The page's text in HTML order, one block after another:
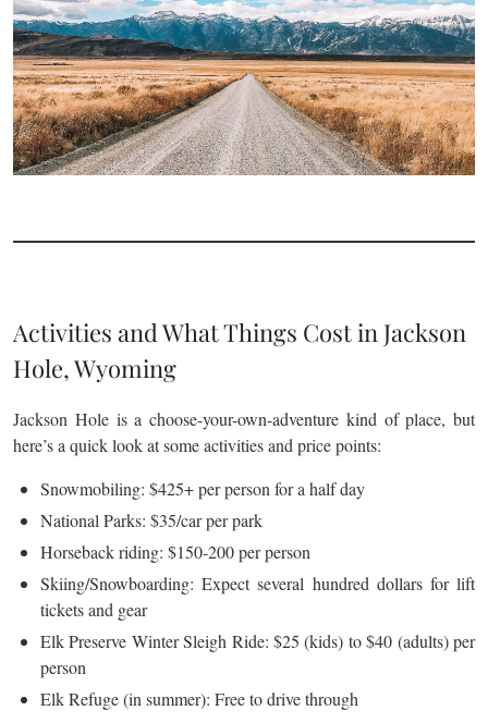
Activities and What Things Cost in Jackson
Hole, Wyoming
Jackson Hole is a choose-your-own-adventure kind of place, but
here’s a quick look at some activities and price points:
Snowmobiling: $425+ per person for a half day
National Parks: $35/car per park
Horseback riding: $150-200 per person
Skiing/Snowboarding: Expect several hundred dollars for lift
tickets and gear
Elk Preserve Winter Sleigh Ride: $25 (kids) to $40 (adults) per
person
Elk Refuge (in summer): Free to drive through